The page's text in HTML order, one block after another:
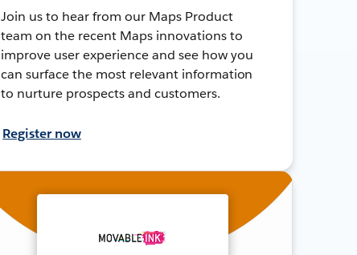
Join us to hear from our Maps Product
team on the recent Maps innovations to
improve user experience and see how you
can surface the most relevant information
to nurture prospects and customers.
Register now